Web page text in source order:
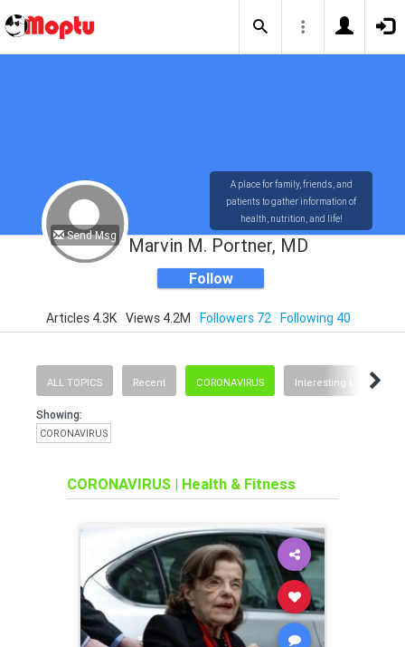
Send Msg
A place for family, friends, and
patients to gather information of
health, nutrition, and life!
Marvin M. Portner, MD
Follow
Articles 4.3K Views 4.2M Followers 72 Following 40
ALL TOPICS Recent CORONAVIRUS Interesting Links
Showing:
CORONAVIRUS
CORONAVIRUS | Health & Fitness